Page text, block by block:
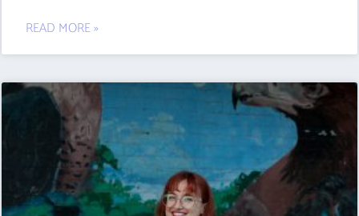
READ MORE »